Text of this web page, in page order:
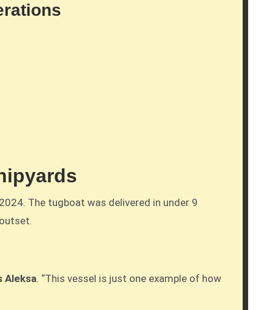
The tugboat was delivered in under 9
Aleksa. “This vessel is just one example of how